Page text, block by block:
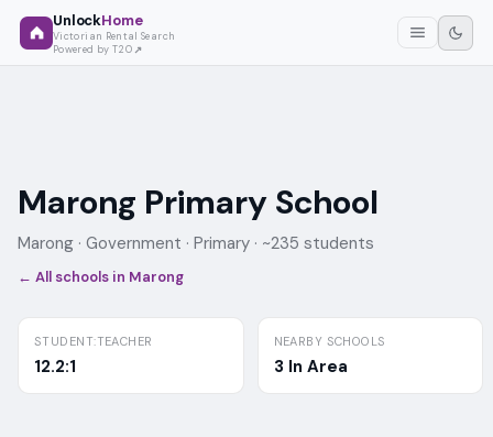
UnlockHome
Victorian Rental Search
Powered by T2O
Marong Primary School
Marong · Government · Primary · ~235 students
← All schools in Marong
STUDENT:TEACHER
12.2:1
NEARBY SCHOOLS
3 In Area